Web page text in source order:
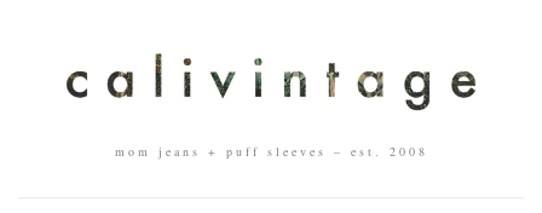
mom jeans + puff sleeves – est. 2008